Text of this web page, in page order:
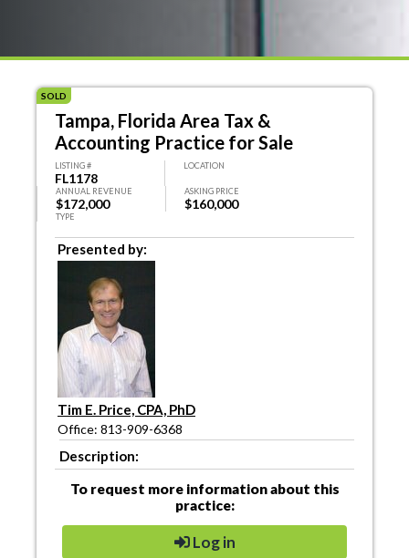
SOLD
Tampa, Florida Area Tax &
Accounting Practice for Sale
LISTING #
FL1178
LOCATION
ANNUAL REVENUE
$172,000
ASKING PRICE
$160,000
TYPE
Presented by:
Tim E. Price, CPA, PhD
Office: 813-909-6368
Description:
To request more information about this
practice:
Log in